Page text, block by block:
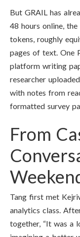
But GRAIL has
48 hours online,
tokens, roughly
pages of text. One
platform writing
researcher
with notes from
formatted survey
From
Tang first met
analytics class.
together, “It was a